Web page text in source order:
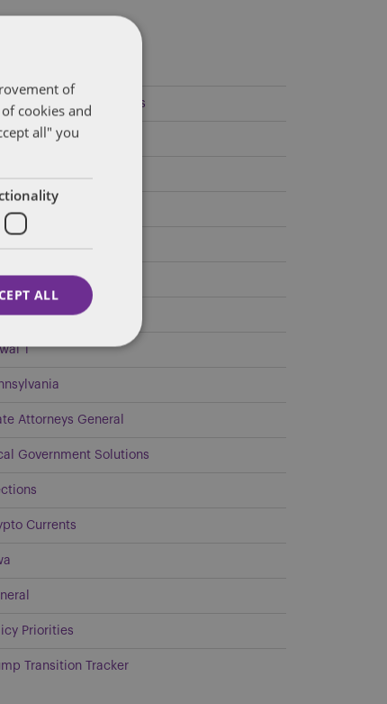
Government Affairs
Care Policies
Attorneys General
Government Solutions
Currents
Priorities
Transition Tracker
of
cookies and
all" you
ALL